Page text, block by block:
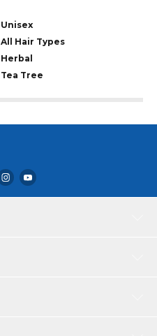
Unisex
All Hair Types
Herbal
Tea Tree